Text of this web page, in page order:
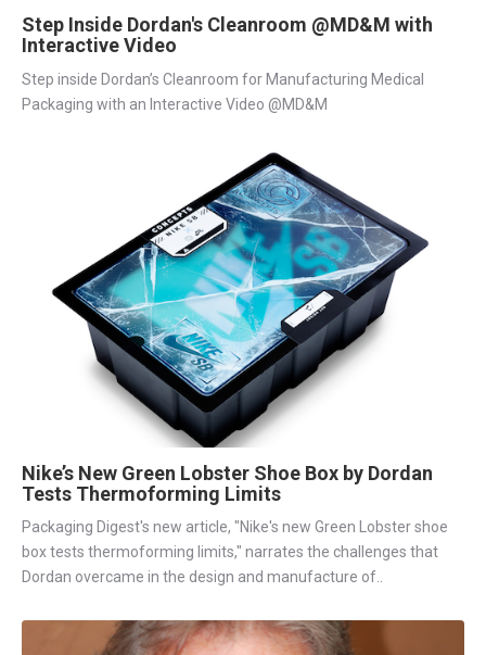
Step Inside Dordan's Cleanroom @MD&M with
Interactive Video
Step inside Dordan’s Cleanroom for Manufacturing Medical
Packaging with an Interactive Video @MD&M
Nike’s New Green Lobster Shoe Box by Dordan
Tests Thermoforming Limits
Packaging Digest's new article, "Nike's new Green Lobster shoe
box tests thermoforming limits," narrates the challenges that
Dordan overcame in the design and manufacture of..